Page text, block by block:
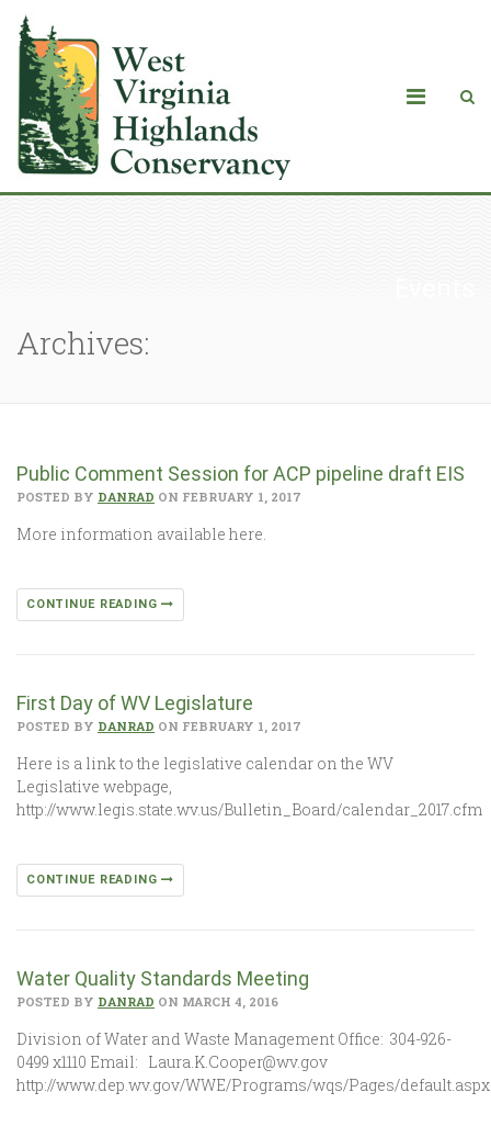
Archives:
Public Comment Session for ACP pipeline draft EIS
POSTED BY DANRAD ON FEBRUARY 1, 2017
More information available here.
CONTINUE READING
First Day of WV Legislature
POSTED BY DANRAD ON FEBRUARY 1, 2017
Here is a link to the legislative calendar on the WV
Legislative webpage,
http://www.legis.state.wv.us/Bulletin_Board/calendar_2017.cfm
CONTINUE READING
Water Quality Standards Meeting
POSTED BY DANRAD ON MARCH 4, 2016
Division of Water and Waste Management Office: 304-926-
0499 x1110 Email: Laura.K.Cooper@wv.gov
http://www.dep.wv.gov/WWE/Programs/wqs/Pages/default.aspx